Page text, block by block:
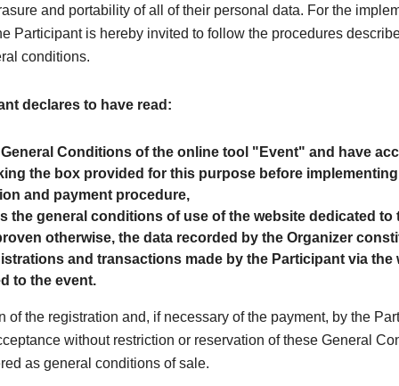
and portability of all of their personal data. For the
Participant is hereby invited to follow the procedures
conditions.
declares to have read:
Conditions of the online tool "Event" and have
the box provided for this purpose before
and payment procedure,
the general conditions of use of the website dedicated to
otherwise, the data recorded by the Organizer
and transactions made by the Participant via the
to the event.
of the registration and, if necessary of the payment, by the
without restriction or reservation of these General
as general conditions of sale.